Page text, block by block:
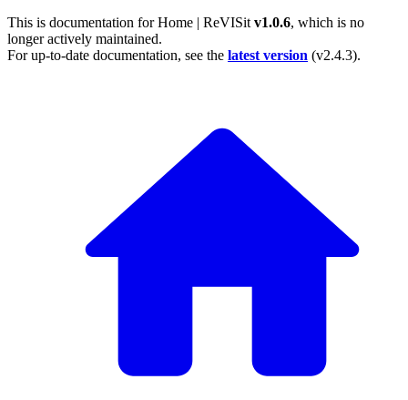
This is documentation forHome | ReVISit v1.0.6, which is no
longer actively maintained.
For up-to-date documentation, see the latest version (v2.4.3).